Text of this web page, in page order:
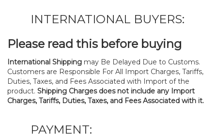
INTERNATIONAL BUYERS:
Please read this before buying
International Shipping may Be Delayed Due to Customs.
Customers are Responsible For All Import Charges, Tariffs,
Duties, Taxes, and Fees Associated with Import of the
product. Shipping Charges does not include any Import
Charges, Tariffs, Duties, Taxes, and Fees Associated with it.
PAYMENT: